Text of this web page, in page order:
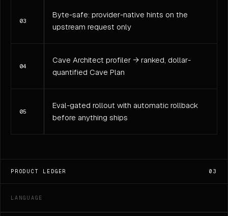
03
Byte-safe: provider-native hints on the
upstream request only
04
Cave Architect profiler → ranked, dollar-
quantified Cave Plan
05
Eval-gated rollout with automatic rollback
before anything ships
PRODUCT LEDGER 03
LANGUAGE